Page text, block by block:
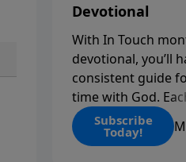
Devotional
With In Touch
devotional, you’ll
consistent guide
time with God.
includes daily
a Bible reading
Subscribe
Today!